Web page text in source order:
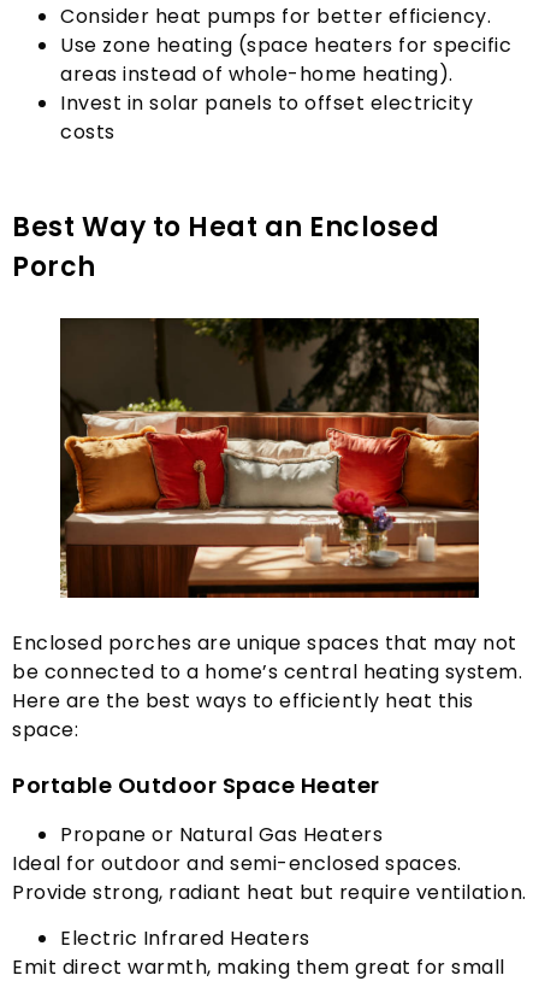
Consider heat pumps for better efficiency.
Use zone heating (space heaters for specific
areas instead of whole-home heating).
Invest in solar panels to offset electricity
costs
Best Way to Heat an Enclosed
Porch
Enclosed porches are unique spaces that may not
be connected to a home’s central heating system.
Here are the best ways to efficiently heat this
space:
Portable Outdoor Space Heater
Propane or Natural Gas Heaters
Ideal for outdoor and semi-enclosed spaces.
Provide strong, radiant heat but require ventilation.
Electric Infrared Heaters
Emit direct warmth, making them great for small